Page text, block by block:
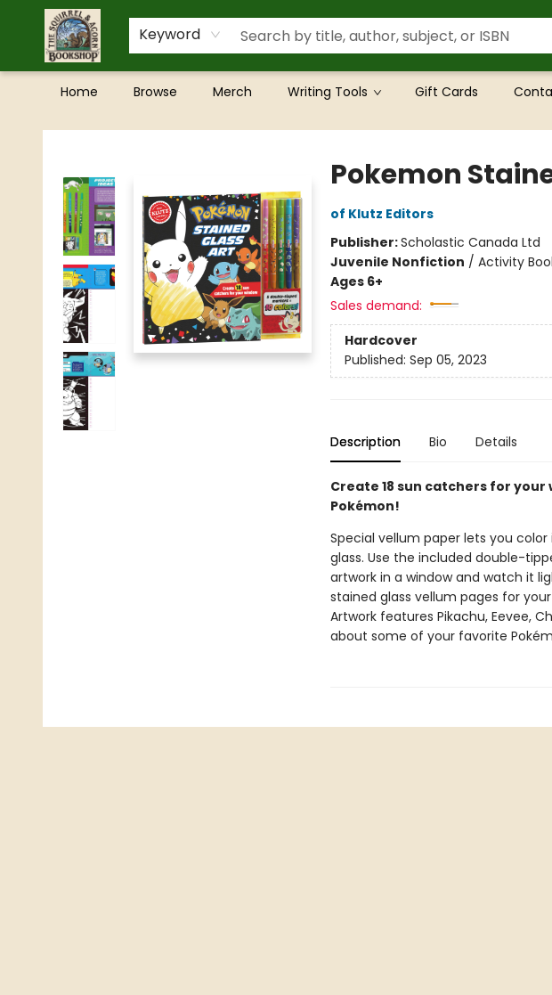
Keyword
Home Browse Merch Writing Tools Gift Cards
The Squirrel and Acorn Bookshop
Pokemon
of Klutz Editors
Publisher:Scholastic Canada Ltd
Juvenile Nonfiction / Activity
Ages 6+
Sales demand:
Hardcover
Published: Sep 05, 2023
Description Bio Details
Create 18 sun catchers for
Pokémon!
Special vellum paper lets you
glass. Use the included double-
artwork in a window and watch it
stained glass vellum pages for
Artwork features Pikachu, Eevee,
about some of your favorite